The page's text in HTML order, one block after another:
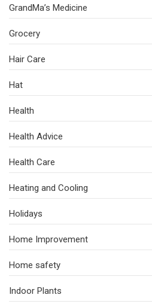
GrandMa’s Medicine
Grocery
Hair Care
Hat
Health
Health Advice
Health Care
Heating and Cooling
Holidays
Home Improvement
Home safety
Indoor Plants